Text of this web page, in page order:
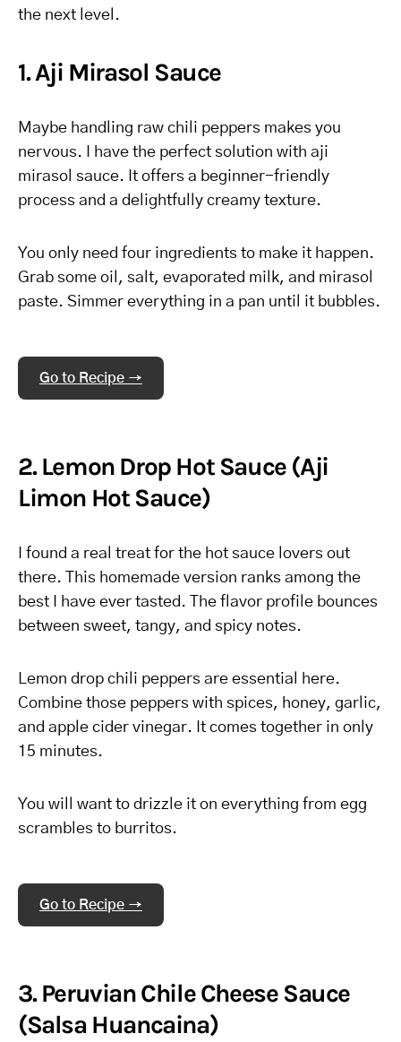
the next level.
1. Aji Mirasol Sauce
Maybe handling raw chili peppers makes you
nervous. I have the perfect solution with aji
mirasol sauce. It offers a beginner-friendly
process and a delightfully creamy texture.
You only need four ingredients to make it happen.
Grab some oil, salt, evaporated milk, and mirasol
paste. Simmer everything in a pan until it bubbles.
Go to Recipe →
2. Lemon Drop Hot Sauce (Aji
Limon Hot Sauce)
I found a real treat for the hot sauce lovers out
there. This homemade version ranks among the
best I have ever tasted. The flavor profile bounces
between sweet, tangy, and spicy notes.
Lemon drop chili peppers are essential here.
Combine those peppers with spices, honey, garlic,
and apple cider vinegar. It comes together in only
15 minutes.
You will want to drizzle it on everything from egg
scrambles to burritos.
Go to Recipe →
3. Peruvian Chile Cheese Sauce
(Salsa Huancaina)